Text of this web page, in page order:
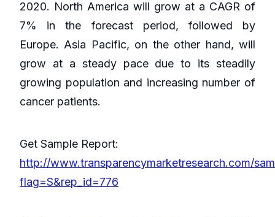
2020. North America will grow at a CAGR of
7% in the forecast period, followed by
Europe. Asia Pacific, on the other hand, will
grow at a steady pace due to its steadily
growing population and increasing number of
cancer patients.
Get Sample Report:
http://www.transparencymarketresearch.com/
flag=S&rep_id=776